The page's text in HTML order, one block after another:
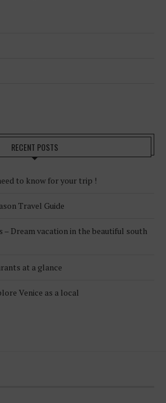
RECENT POSTS
to know for your trip !
Travel Guide
– Dream vacation in the beautiful south
at a glance
Venice as a local